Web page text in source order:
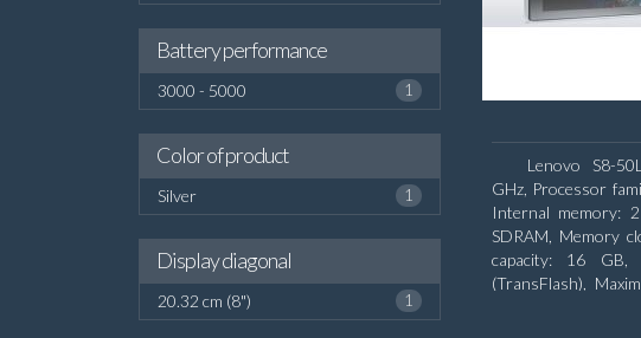
Battery performance
3000 - 5000 1
Color of product
Silver 1
Display diagonal
20.32 cm (8") 1
Lenovo S8-
GHz, Processor
Internal memory:
SDRAM, Memory
capacity: 16 GB,
(TransFlash),